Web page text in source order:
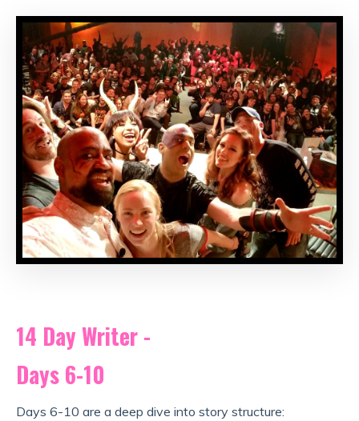
14 Day Writer -
Days 6-10
Days 6-10 are a deep dive into story structure: